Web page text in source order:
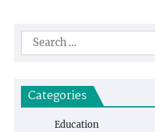
Search
for:
Categories
Education